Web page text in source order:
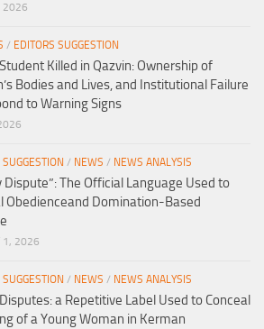
2026
/ EDITORS SUGGESTION
Killed in Qazvin: Ownership of
Bodies and Lives, and Institutional Failure
to Warning Signs
SUGGESTION / NEWS / NEWS ANALYSIS
Dispute”: The Official Language Used to
Obedienceand Domination-Based
1, 2026
SUGGESTION / NEWS / NEWS ANALYSIS
a Repetitive Label Used to Conceal
of a Young Woman in Kerman